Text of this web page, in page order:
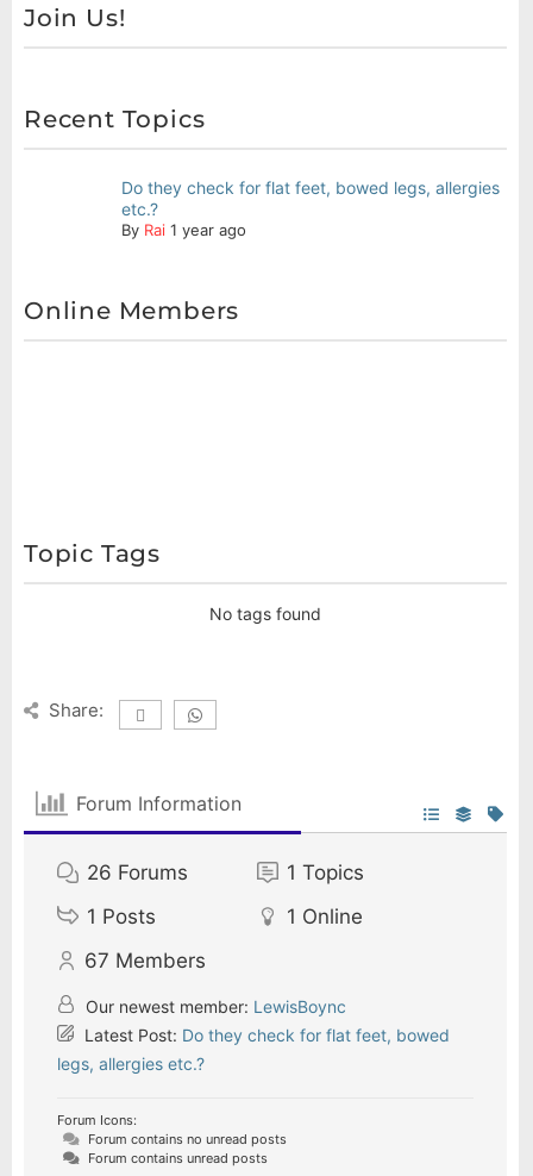
Join Us!
Recent Topics
Do they check for flat feet, bowed legs, allergies
etc.?
By Rai 1 year ago
Online Members
Topic Tags
No tags found
Share:
Forum Information
26 Forums 1 Topics
1 Posts 1 Online
67 Members
Our newest member: LewisBoync
Latest Post: Do they check for flat feet, bowed
legs, allergies etc.?
Forum Icons:
Forum contains no unread posts
Forum contains unread posts